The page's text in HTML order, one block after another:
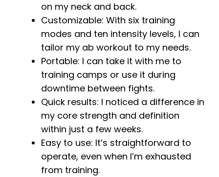
on my neck and back.
Customizable: With six training
modes and ten intensity levels, I can
tailor my ab workout to my needs.
Portable: I can take it with me to
training camps or use it during
downtime between fights.
Quick results: I noticed a difference in
my core strength and definition
within just a few weeks.
Easy to use: It’s straightforward to
operate, even when I’m exhausted
from training.